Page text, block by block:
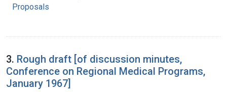
Proposals
3. Rough draft [of discussion minutes,
Conference on Regional Medical Programs,
January 1967]